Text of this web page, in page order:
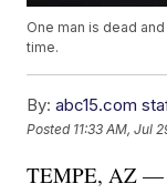
One man is dead
time.
By: abc15.com
Posted 11:33 AM, Jul
TEMPE, AZ —